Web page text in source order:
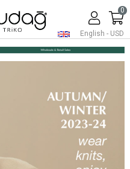
English - USD
0